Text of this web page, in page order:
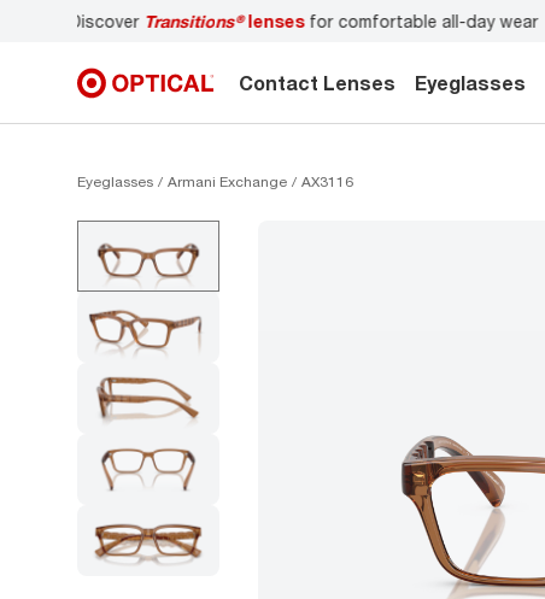
Don’t forget tobook an eye examfor you and your family.
Contact Lenses Eyeglasses
Eyeglasses Armani Exchange AX3116